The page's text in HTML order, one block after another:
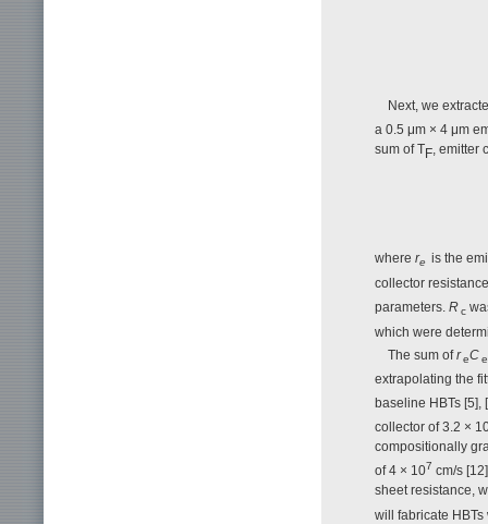
Next, we
a 0.5 μm × 4 μm
sum of ΤF, emitter
where re is the
collector
parameters. Rc
which were
The sum ofreCe
extrapolating the
baseline HBTs
collector of 3.2 ×
compositionally
of 4 × 107 cm/s
sheet resistance,
will fabricate